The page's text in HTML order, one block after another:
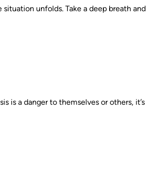
unfolds. Take a deep breath and
is a danger to themselves or others, it’s